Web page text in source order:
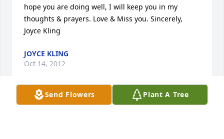
Send Flowers Plant A Tree
hope you are doing well, I will keep you in my
thoughts & prayers. Love & Miss you. Sincerely,
Joyce Kling
JOYCE KLING
Oct 14, 2012
Visits: 6